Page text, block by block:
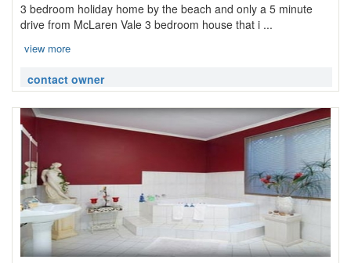
3 bedroom holiday home by the beach and only a 5 minute
drive from McLaren Vale 3 bedroom house that i ...
view more
contact owner